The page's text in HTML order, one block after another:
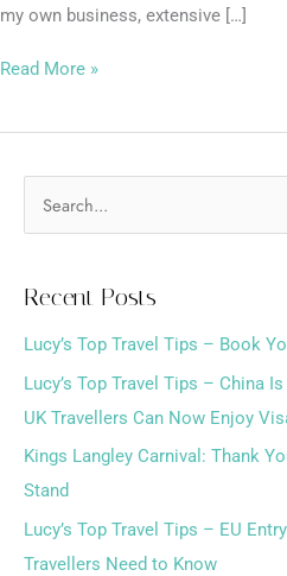
my own business, extensive […]
Read More »
c
h
f
o
r
:
Recent Posts
Lucy’s Top Travel Tips – Book
Lucy’s Top Travel Tips – China
UK Travellers Can Now Enjoy
Kings Langley Carnival: Thank
Stand
Lucy’s Top Travel Tips – EU
Travellers Need to Know